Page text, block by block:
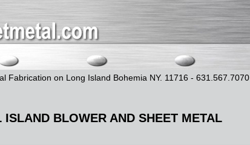
Fabrication on Long Island Bohemia NY. 11716 - 631.567.7070
ISLAND BLOWER AND SHEET METAL